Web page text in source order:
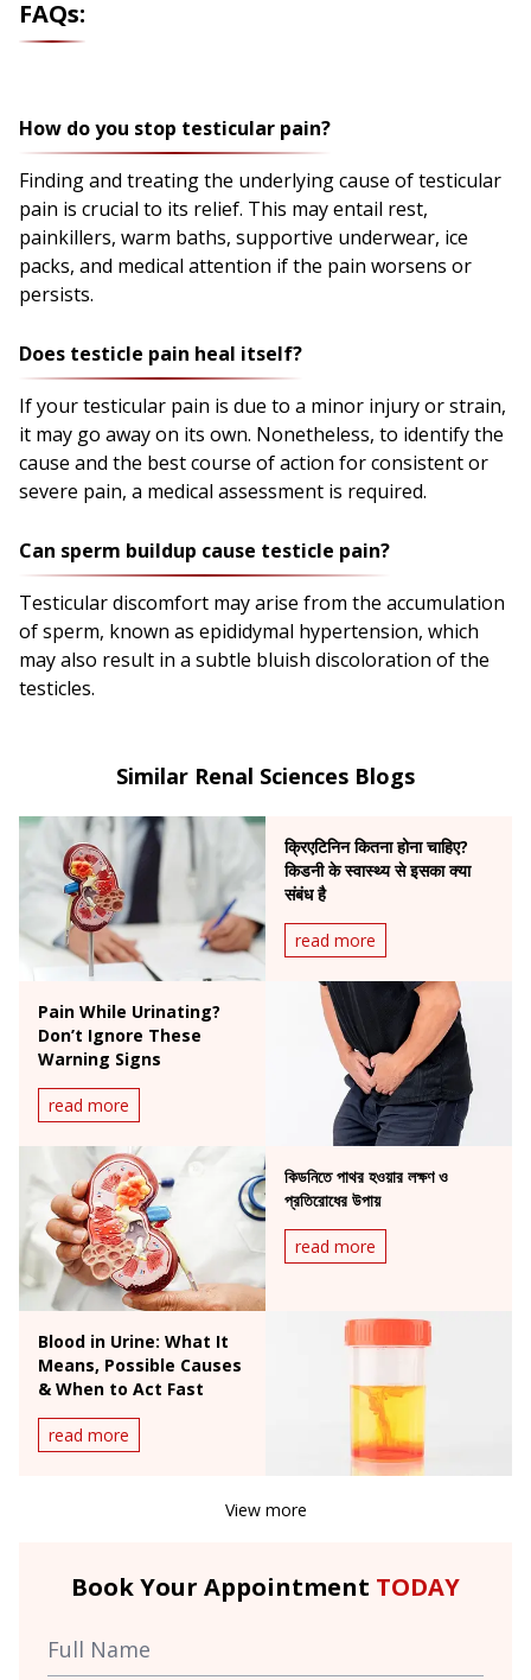
FAQs:
How do you stop testicular pain?
Finding and treating the underlying cause of testicular
pain is crucial to its relief. This may entail rest,
painkillers, warm baths, supportive underwear, ice
packs, and medical attention if the pain worsens or
persists.
Does testicle pain heal itself?
If your testicular pain is due to a minor injury or strain,
it may go away on its own. Nonetheless, to identify the
cause and the best course of action for consistent or
severe pain, a medical assessment is required.
Can sperm buildup cause testicle pain?
Testicular discomfort may arise from the accumulation
of sperm, known as epididymal hypertension, which
may also result in a subtle bluish discoloration of the
testicles.
Similar Renal Sciences Blogs
क्रिएटिनिन कितना होना चाहिए?
किडनी के स्वास्थ्य से इसका क्या
संबंध है
read more
Pain While Urinating?
Don’t Ignore These
Warning Signs
read more
কিডনিতে পাথর হওয়ার লক্ষণ ও
প্রতিরোধের উপায়
read more
Blood in Urine: What It
Means, Possible Causes
& When to Act Fast
read more
View more
Book Your Appointment TODAY